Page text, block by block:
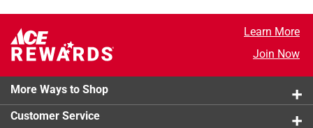
Learn More
Join Now
More Ways to Shop
Customer Service